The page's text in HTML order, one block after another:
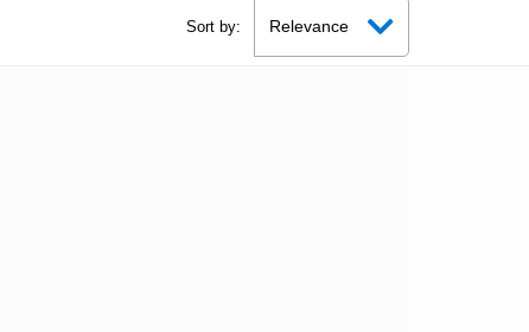
Sort by: